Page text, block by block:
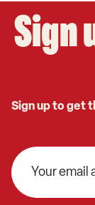
Sign
Sign up to get